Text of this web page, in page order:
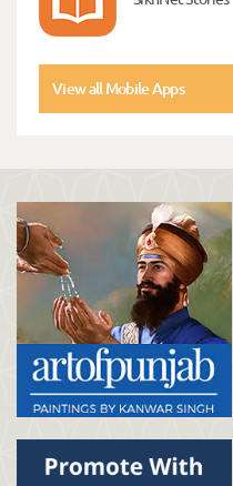
View all Mobile Apps